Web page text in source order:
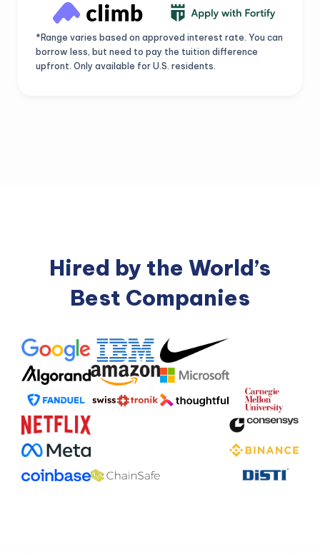
*Range varies based on approved interest rate. You can
borrow less, but need to pay the tuition difference
upfront. Only available for U.S. residents.
Hired by the World’s
Best Companies